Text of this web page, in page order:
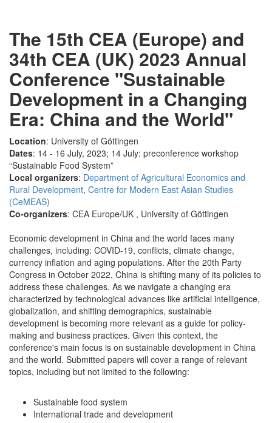
The 15th CEA (Europe) and
34th CEA (UK) 2023 Annual
Conference "Sustainable
Development in a Changing
Era: China and the World"
Location: University of Göttingen
Dates: 14 - 16 July, 2023; 14 July: preconference workshop
“Sustainable Food System”
Local organizers: Department of Agricultural Economics and
Rural Development, Centre for Modern East Asian Studies
(CeMEAS)
Co-organizers: CEA Europe/UK , University of Göttingen
Economic development in China and the world faces many
challenges, including: COVID-19, conflicts, climate change,
currency inflation and aging populations. After the 20th Party
Congress in October 2022, China is shifting many of its policies to
address these challenges. As we navigate a changing era
characterized by technological advances like artificial intelligence,
globalization, and shifting demographics, sustainable
development is becoming more relevant as a guide for policy-
making and business practices. Given this context, the
conference's main focus is on sustainable development in China
and the world. Submitted papers will cover a range of relevant
topics, including but not limited to the following:
Sustainable food system
International trade and development